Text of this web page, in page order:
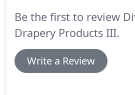
Be the first to review
Drapery Products III.
Write a Review